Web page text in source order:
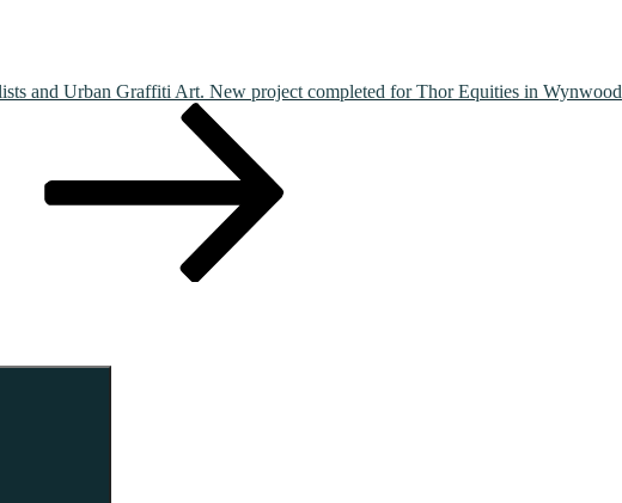
and Urban Graffiti Art. New project completed for Thor Equities in Wynwood